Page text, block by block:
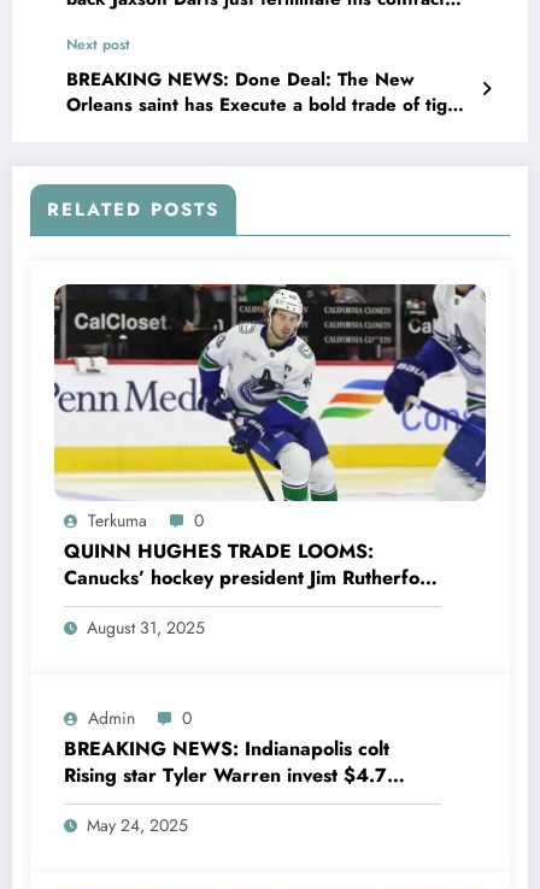
proposal with…see more
Next post
BREAKING NEWS: Done Deal: The New
Orleans saint has Execute a bold trade of tight
see more
RELATED POSTS
Terkuma 0
QUINN HUGHES TRADE LOOMS:
Canucks’ hockey president Jim Rutherford
drops boomshell comments, leaves fans
wondering,as he says Quinn Hughes
August 31, 2025
Admin 0
BREAKING NEWS: Indianapolis colt
Rising star Tyler Warren invest $4.7
million to Transform houses into shelter
for Homeless youth in….see more
May 24, 2025